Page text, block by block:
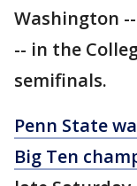
Washington
-- in the
semifinals.
Penn State
Big Ten